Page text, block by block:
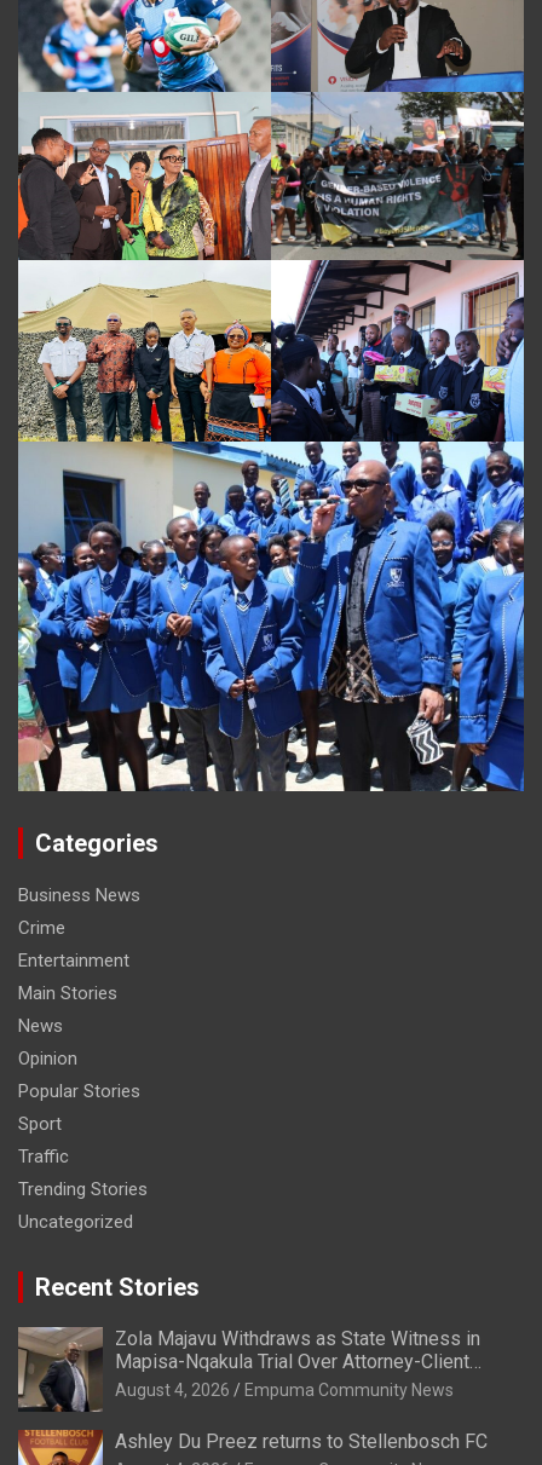
Categories
Business News
Crime
Entertainment
Main Stories
News
Opinion
Popular Stories
Sport
Traffic
Trending Stories
Uncategorized
Recent Stories
Zola Majavu Withdraws as State Witness in
Mapisa-Nqakula Trial Over Attorney-Client
Privilege Concerns
August 4, 2026 Empuma Community News
Ashley Du Preez returns to Stellenbosch FC